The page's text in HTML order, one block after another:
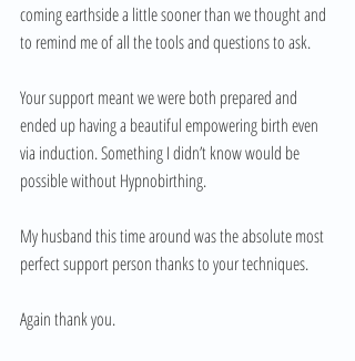
coming earthside a little sooner than we thought and
to remind me of all the tools and questions to ask.
Your support meant we were both prepared and
ended up having a beautiful empowering birth even
via induction. Something I didn’t know would be
possible without Hypnobirthing.
My husband this time around was the absolute most
perfect support person thanks to your techniques.
Again thank you.